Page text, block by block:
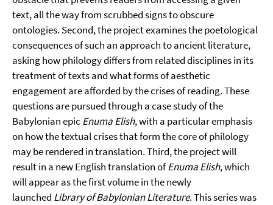
text, all the way from scrubbed signs to obscure
ontologies. Second, the project examines the poetological
consequences of such an approach to ancient literature,
asking how philology differs from related disciplines in its
treatment of texts and what forms of aesthetic
engagement are afforded by the crises of reading. These
questions are pursued through a case study of the
Babylonian epic Enuma Elish, with a particular emphasis
on how the textual crises that form the core of philology
may be rendered in translation. Third, the project will
result in a new English translation ofEnuma Elish, which
will appear as the first volume in the newly
launched Library of Babylonian Literature. This series was